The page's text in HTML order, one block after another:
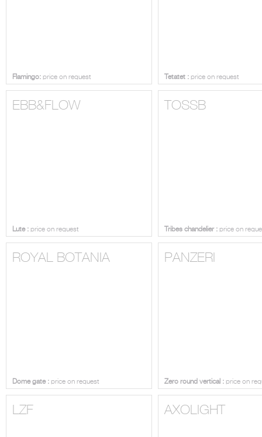
Flamingo: price on request Tetatet : price on request
EBB&FLOW
Lute : price on request
TOSSB
Tribes chandelier : price on
ROYAL BOTANIA
Dome gate : price on request
PANZERI
Zero round vertical : price on
LZF AXOLIGHT